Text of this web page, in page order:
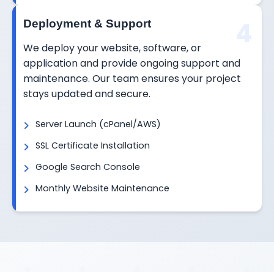
Deployment & Support
We deploy your website, software, or
application and provide ongoing support and
maintenance. Our team ensures your project
stays updated and secure.
Server Launch (cPanel/AWS)
SSL Certificate Installation
Google Search Console
Monthly Website Maintenance